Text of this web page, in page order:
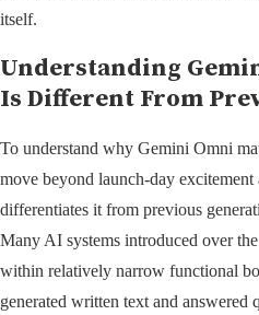
itself.
Understanding
Is Different From
To understand why Gemini Omni
move beyond launch-day
differentiates it from previous
Many AI systems introduced over
within relatively narrow functional
generated written text and answered